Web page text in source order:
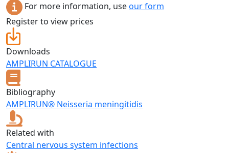
For more information, useour form
Register to view prices
Downloads
AMPLIRUN CATALOGUE
Bibliography
AMPLIRUN® Neisseria meningitidis
Related with
Central nervous system infections